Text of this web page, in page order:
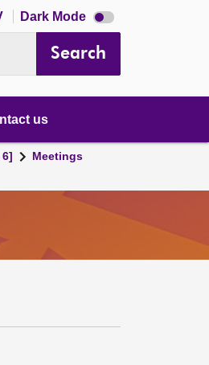
Dark Mode Dark
mode
Search
us
Meetings